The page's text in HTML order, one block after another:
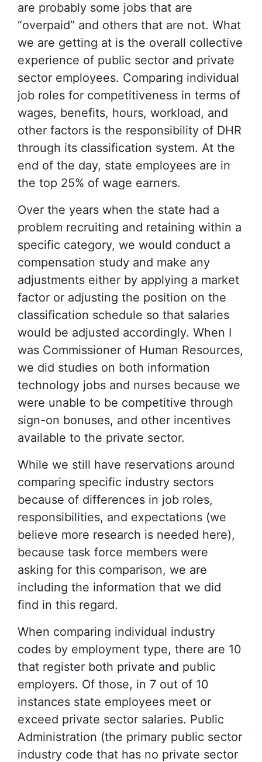
are probably some jobs that are
“overpaid” and others that are not. What
we are getting at is the overall collective
experience of public sector and private
sector employees. Comparing individual
job roles for competitiveness in terms of
wages, benefits, hours, workload, and
other factors is the responsibility of DHR
through its classification system. At the
end of the day, state employees are in
the top 25% of wage earners.
Over the years when the state had a
problem recruiting and retaining within a
specific category, we would conduct a
compensation study and make any
adjustments either by applying a market
factor or adjusting the position on the
classification schedule so that salaries
would be adjusted accordingly. When I
was Commissioner of Human Resources,
we did studies on both information
technology jobs and nurses because we
were unable to be competitive through
sign-on bonuses, and other incentives
available to the private sector.
While we still have reservations around
comparing specific industry sectors
because of differences in job roles,
responsibilities, and expectations (we
believe more research is needed here),
because task force members were
asking for this comparison, we are
including the information that we did
find in this regard.
When comparing individual industry
codes by employment type, there are 10
that register both private and public
employers. Of those, in 7 out of 10
instances state employees meet or
exceed private sector salaries. Public
Administration (the primary public sector
industry code that has no private sector